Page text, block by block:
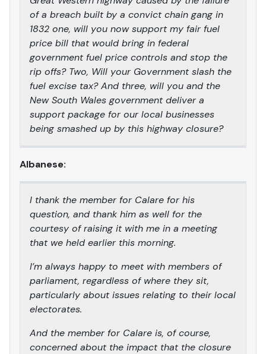
of a breach built by a convict chain gang in
1832 one, will you now support my fair fuel
price bill that would bring in federal
government fuel price controls and stop the
rip offs? Two, Will your Government slash the
fuel excise tax? And three, will you and the
New South Wales government deliver a
support package for our local businesses
being smashed up by this highway closure?
Albanese:
I thank the member for Calare for his
question, and thank him as well for the
courtesy of raising it with me in a meeting
that we held earlier this morning.
I’m always happy to meet with members of
parliament, regardless of where they sit,
particularly about issues relating to their local
electorates.
And the member for Calare is, of course,
concerned about the impact that the closure